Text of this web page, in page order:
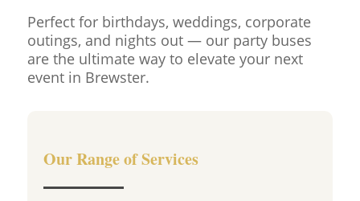
Perfect for birthdays, weddings, corporate
outings, and nights out — our party buses
are the ultimate way to elevate your next
event in Brewster.
Our Range of Services